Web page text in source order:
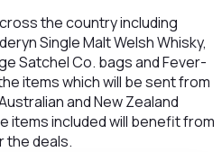
the country including
Single Malt Welsh Whisky,
Satchel Co. bags and Fever-
items which will be sent from
and New Zealand
items included will benefit from
the deals.